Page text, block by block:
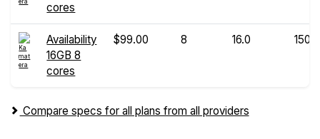
cores
Availability
16GB 8
cores
$99.00 8 16.0 150
Compare specs for all plans from all providers